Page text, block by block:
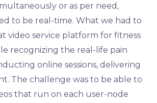
or as per need,
to be real-time. What we had to
video service platform for fitness
recognizing the real-life pain
online sessions, delivering
The challenge was to be able to
that run on each user-node